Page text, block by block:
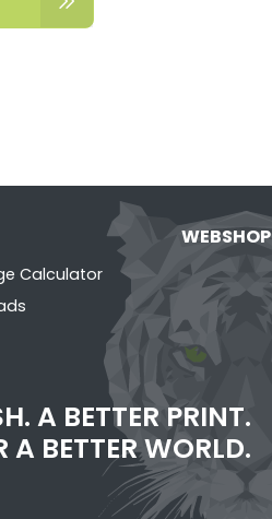
Calculator
WEBSHOP
A BETTER PRINT.
A BETTER WORLD.